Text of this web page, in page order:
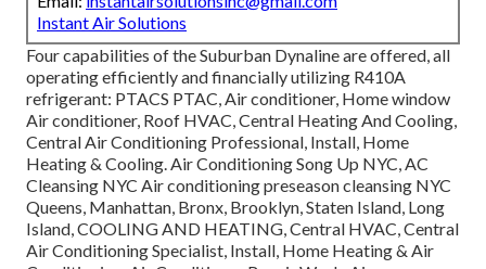
Instant Air Solutions
Four capabilities of the Suburban Dynaline are offered, all
operating efficiently and financially utilizing R410A
refrigerant: PTACS PTAC, Air conditioner, Home window
Air conditioner, Roof HVAC, Central Heating And Cooling,
Central Air Conditioning Professional, Install, Home
Heating & Cooling. Air Conditioning Song Up NYC, AC
Cleansing NYC Air conditioning preseason cleansing NYC
Queens, Manhattan, Bronx, Brooklyn, Staten Island, Long
Island, COOLING AND HEATING, Central HVAC, Central
Air Conditioning Specialist, Install, Home Heating & Air